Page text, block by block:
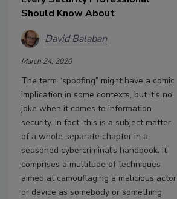
Should Know About
David Balaban
March 24, 2020
The term “spoofing” might have a comic
implication in some contexts, but it’s no
joke when it comes to information
security. In fact, this is a subject matter
of a whole separate chapter in a
seasoned cybercriminal’s handbook. It
comprises a multitude of techniques
aimed at camouflaging a malicious actor
or device as somebody or something